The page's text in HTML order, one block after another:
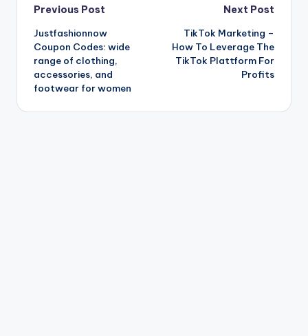
Post
navigation
Previous Post
Justfashionnow
Coupon Codes: wide
range of clothing,
accessories, and
footwear for women
Next Post
TikTok Marketing –
How To Leverage The
TikTok Plattform For
Profits